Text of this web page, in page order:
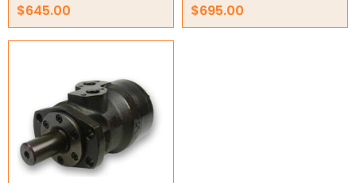
Gear Hydraulic Motors
Hydraulic Seal Kits
Double Diaphragm Air Pumps
Air Motors
$645.00 $695.00